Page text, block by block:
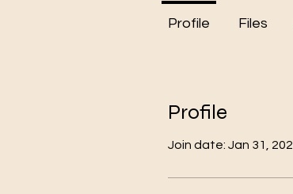
Profile
Join date: Jan 31,
Profile Files